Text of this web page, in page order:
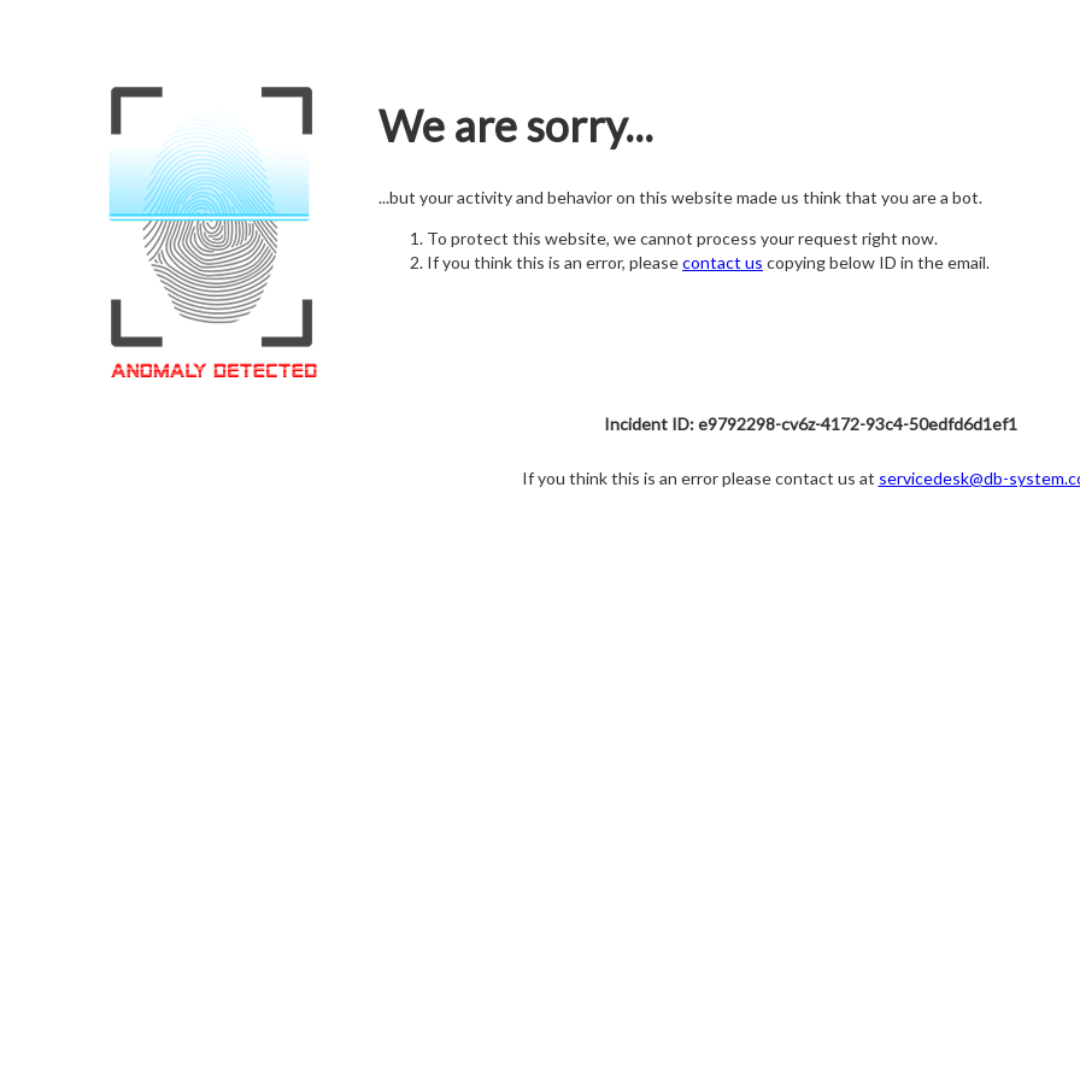
We are sorry...
...but your activity and behavior on this website made us think that you are a bot.
To protect this website, we cannot process your request right now.
If you think this is an error, pleasecontact us copying below ID in the email.
Incident ID: e9792298-cv6z-4172-93c4-50edfd6d1ef1
If you think this is an error please contact us at servicedesk@db-